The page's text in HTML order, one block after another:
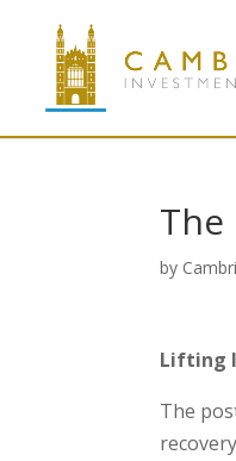
The
by
Lifting
The